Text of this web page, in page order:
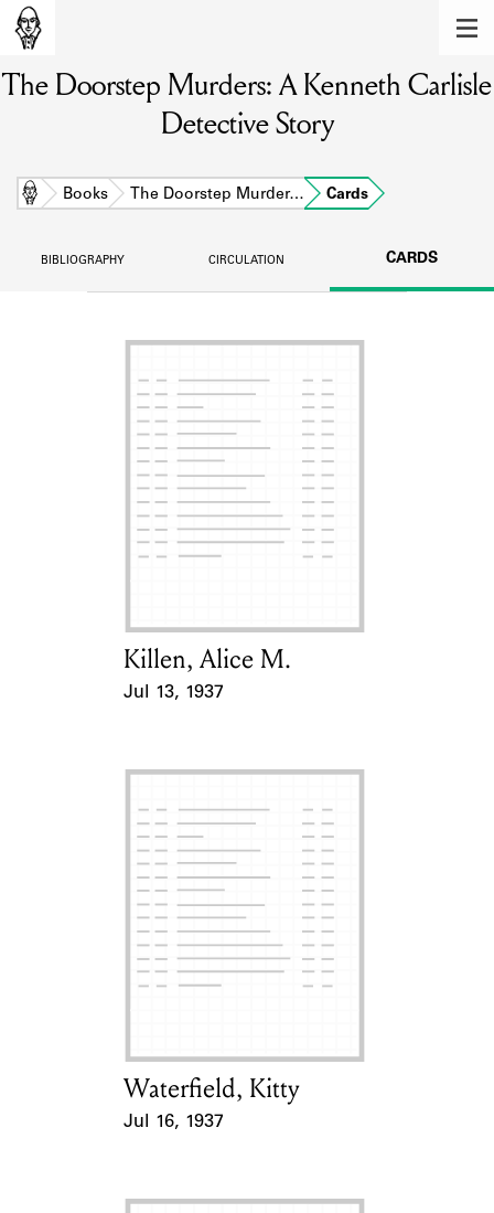
Learn about the members of the lending
Explore the lending library holdings.
Learn about the Shakespeare and
Learn about the lending library cards,
ABOUT
Company Project.
The Doorstep Murders: A Kenneth Carlisle
Detective Story
Home Books The Doorstep Murder… Cards
BIBLIOGRAPHY CIRCULATION CARDS
Card Holder
Killen, Alice M.
Jul 13, 1937
Card Holder
Waterfield, Kitty
Jul 16, 1937